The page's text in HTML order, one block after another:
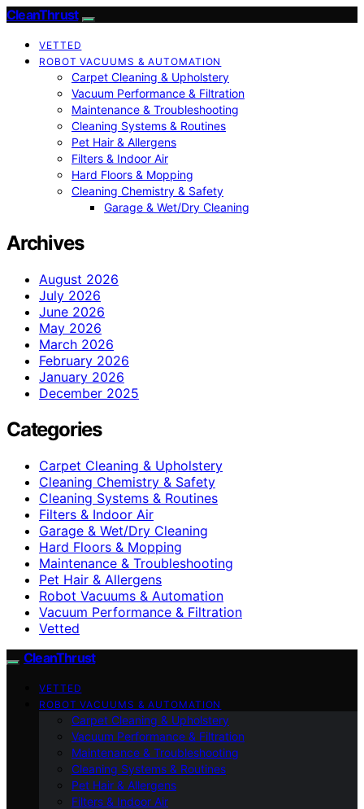
CleanThrust
VETTED
ROBOT VACUUMS & AUTOMATION
Carpet Cleaning & Upholstery
Vacuum Performance & Filtration
Maintenance & Troubleshooting
Cleaning Systems & Routines
Pet Hair & Allergens
Filters & Indoor Air
Hard Floors & Mopping
Cleaning Chemistry & Safety
Garage & Wet/Dry Cleaning
Archives
August 2026
July 2026
June 2026
May 2026
March 2026
February 2026
January 2026
December 2025
Categories
Carpet Cleaning & Upholstery
Cleaning Chemistry & Safety
Cleaning Systems & Routines
Filters & Indoor Air
Garage & Wet/Dry Cleaning
Hard Floors & Mopping
Maintenance & Troubleshooting
Pet Hair & Allergens
Robot Vacuums & Automation
Vacuum Performance & Filtration
Vetted
CleanThrust
VETTED
ROBOT VACUUMS & AUTOMATION
Carpet Cleaning & Upholstery
Vacuum Performance & Filtration
Maintenance & Troubleshooting
Cleaning Systems & Routines
Pet Hair & Allergens
Filters & Indoor Air